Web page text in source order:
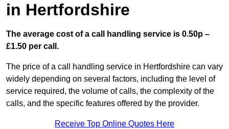
in Hertfordshire
The average cost of a call handling service is 0.50p –
£1.50 per call.
The price of a call handling service in Hertfordshire can vary
widely depending on several factors, including the level of
service required, the volume of calls, the complexity of the
calls, and the specific features offered by the provider.
Receive Top Online Quotes Here